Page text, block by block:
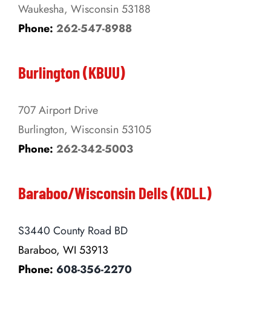
Waukesha, Wisconsin 53188
Phone: 262-547-8988
Burlington (KBUU)
707 Airport Drive
Burlington, Wisconsin 53105
Phone: 262-342-5003
Baraboo/Wisconsin Dells (KDLL)
S3440 County Road BD
Baraboo, WI 53913
Phone: 608-356-2270